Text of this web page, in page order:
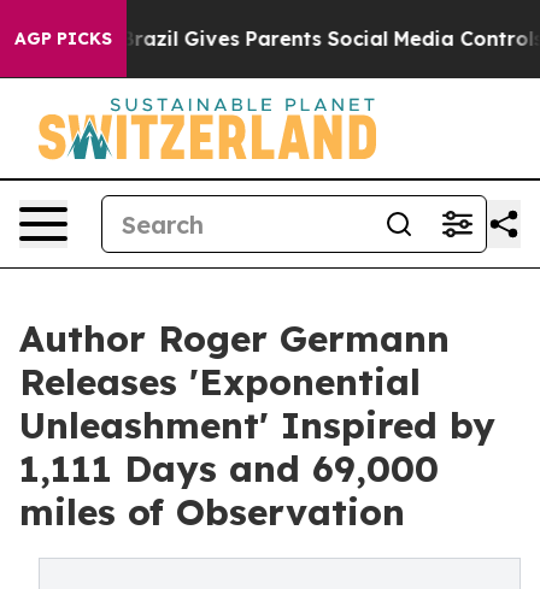
AGP PICKS
Brazil Gives Parents Social Media Controls for
Author Roger Germann
Releases 'Exponential
Unleashment' Inspired by
1,111 Days and 69,000
miles of Observation